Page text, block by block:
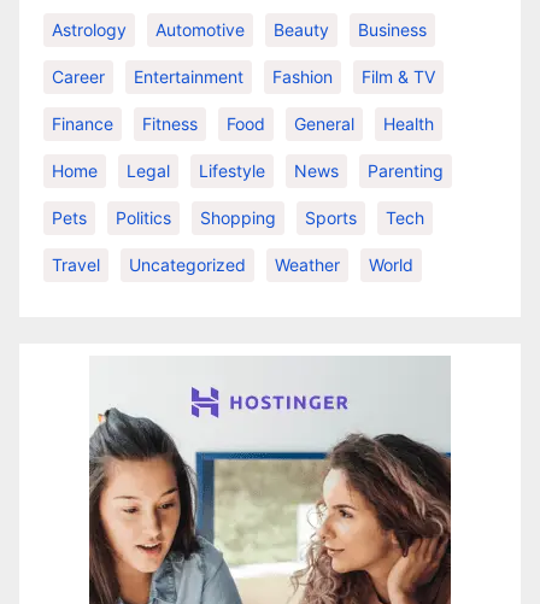
Astrology Automotive Beauty Business
Career Entertainment Fashion Film & TV
Finance Fitness Food General Health
Home Legal Lifestyle News Parenting
Pets Politics Shopping Sports Tech
Travel Uncategorized Weather World